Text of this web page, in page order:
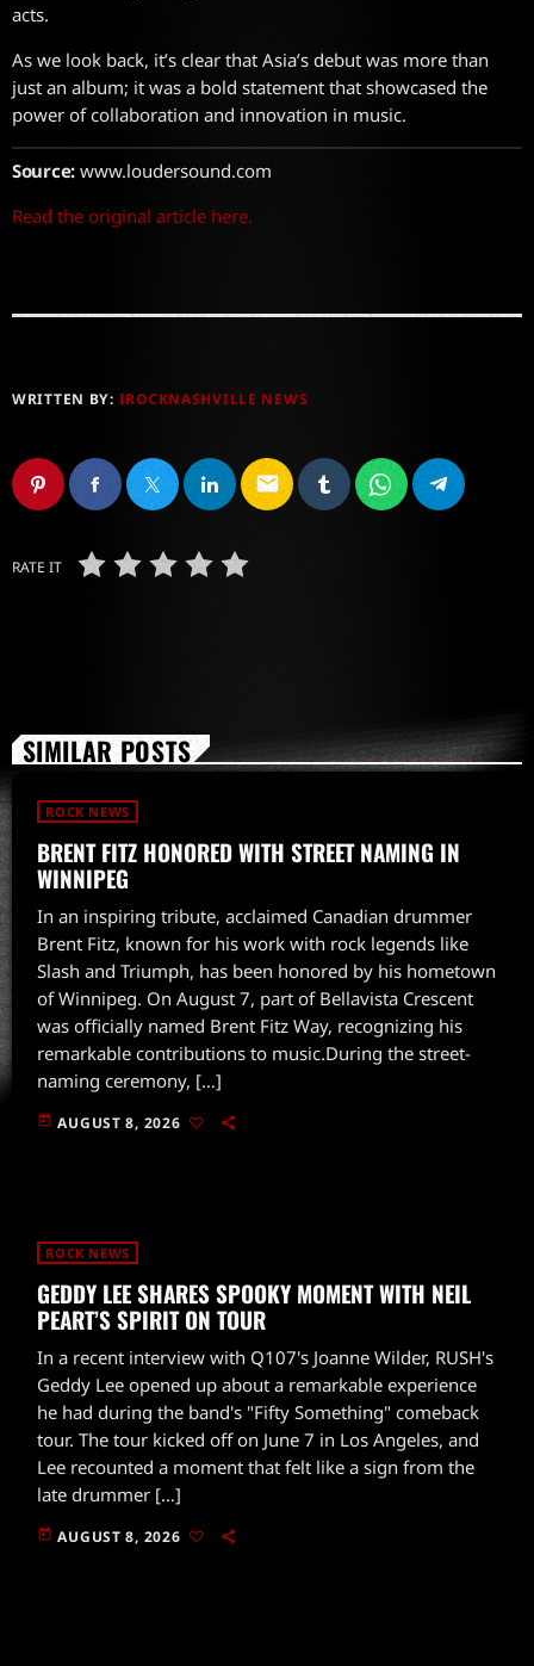
acts.
As we look back, it’s clear that Asia’s debut was more than
just an album; it was a bold statement that showcased the
power of collaboration and innovation in music.
Source:www.loudersound.com
Read the original article here.
WRITTEN BY: IROCKNASHVILLE NEWS
email
RATE IT
SIMILAR POSTS
ROCK NEWS
BRENT FITZ HONORED WITH STREET NAMING IN
WINNIPEG
In an inspiring tribute, acclaimed Canadian drummer
Brent Fitz, known for his work with rock legends like
Slash and Triumph, has been honored by his hometown
of Winnipeg. On August 7, part of Bellavista Crescent
was officially named Brent Fitz Way, recognizing his
remarkable contributions to music.During the street-
naming ceremony, […]
today AUGUST 8, 2026
ROCK NEWS
GEDDY LEE SHARES SPOOKY MOMENT WITH NEIL
PEART’S SPIRIT ON TOUR
In a recent interview with Q107's Joanne Wilder, RUSH's
Geddy Lee opened up about a remarkable experience
he had during the band's "Fifty Something" comeback
tour. The tour kicked off on June 7 in Los Angeles, and
Lee recounted a moment that felt like a sign from the
late drummer […]
today AUGUST 8, 2026